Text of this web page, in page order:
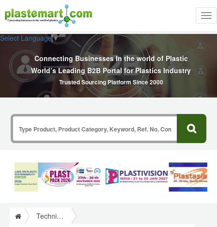
Select Language▼
Connecting Businesses In the world of Plastic
World’s Leading B2B Portal for Plastics Industry
Trusted Sourcing Platform Since 2000
Technical Papers Plastics